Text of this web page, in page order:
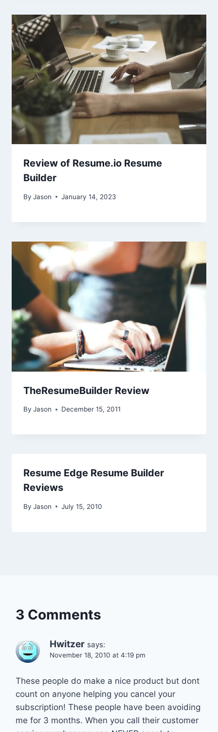
Review of Resume.io Resume
Builder
By Jason January 14, 2023
TheResumeBuilder Review
By Jason December 15, 2011
Resume Edge Resume Builder
Reviews
By Jason July 15, 2010
3 Comments
Hwitzer says:
November 18, 2010 at 4:19 pm
These people do make a nice product but dont
count on anyone helping you cancel your
subscription! These people have been avoiding
me for 3 months. When you call their customer